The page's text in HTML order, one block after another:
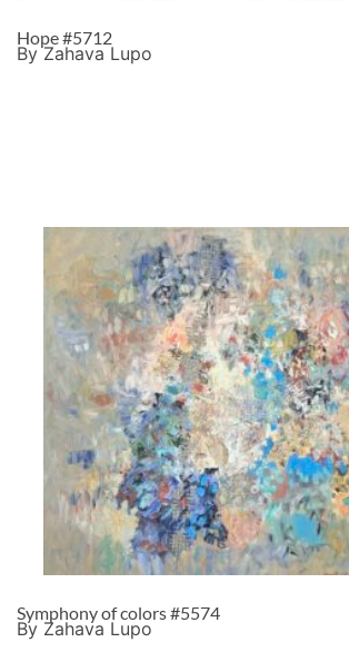
Hope #5712
By Zahava Lupo
Symphony of colors #5574
By Zahava Lupo